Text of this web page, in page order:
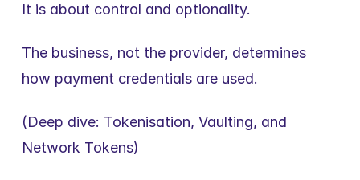
It is about control and optionality.
The business, not the provider, determines
how payment credentials are used.
(Deep dive: Tokenisation, Vaulting, and
Network Tokens)